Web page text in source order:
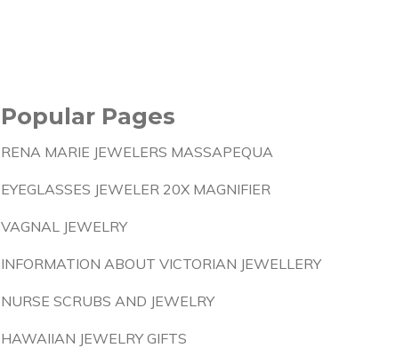
Popular Pages
RENA MARIE JEWELERS MASSAPEQUA
EYEGLASSES JEWELER 20X MAGNIFIER
VAGNAL JEWELRY
INFORMATION ABOUT VICTORIAN JEWELLERY
NURSE SCRUBS AND JEWELRY
HAWAIIAN JEWELRY GIFTS